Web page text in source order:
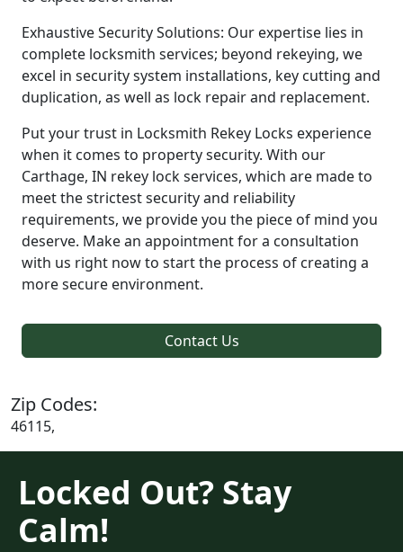
Exhaustive Security Solutions: Our expertise lies in
complete locksmith services; beyond rekeying, we
excel in security system installations, key cutting and
duplication, as well as lock repair and replacement.
Put your trust in Locksmith Rekey Locks experience
when it comes to property security. With our
Carthage, IN rekey lock services, which are made to
meet the strictest security and reliability
requirements, we provide you the piece of mind you
deserve. Make an appointment for a consultation
with us right now to start the process of creating a
more secure environment.
Contact Us
Zip Codes:
46115,
Locked Out? Stay
Calm!